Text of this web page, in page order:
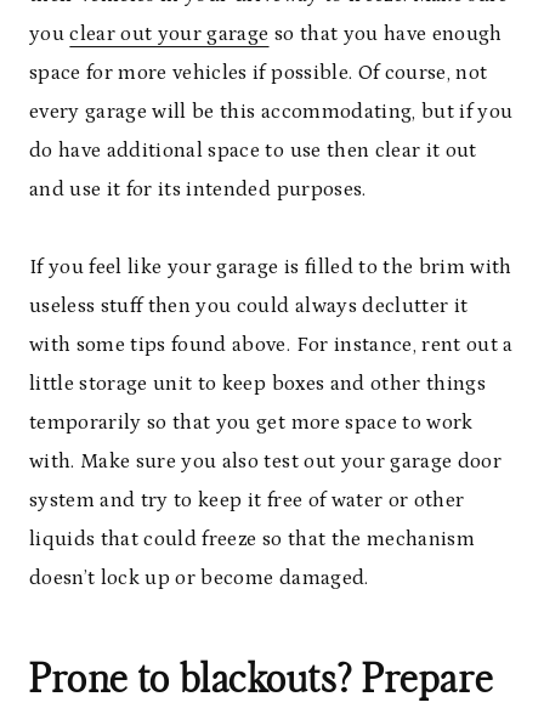
youclear out your garage so that you have enough
space for more vehicles if possible. Of course, not
every garage will be this accommodating, but if you
do have additional space to use then clear it out
and use it for its intended purposes.
If you feel like your garage is filled to the brim with
useless stuff then you could always declutter it
with some tips found above. For instance, rent out a
little storage unit to keep boxes and other things
temporarily so that you get more space to work
with. Make sure you also test out your garage door
system and try to keep it free of water or other
liquids that could freeze so that the mechanism
doesn’t lock up or become damaged.
Prone to blackouts? Prepare